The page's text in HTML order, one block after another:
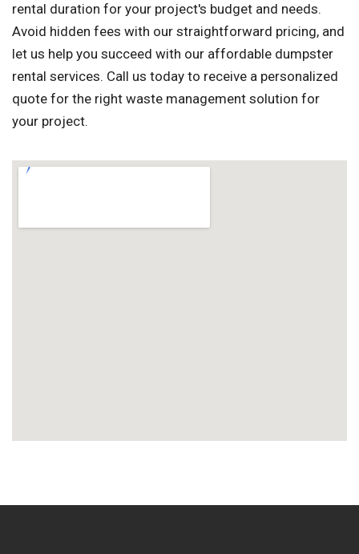
rental duration for your project's budget and needs.
Avoid hidden fees with our straightforward pricing, and
let us help you succeed with our affordable dumpster
rental services. Call us today to receive a personalized
quote for the right waste management solution for
your project.